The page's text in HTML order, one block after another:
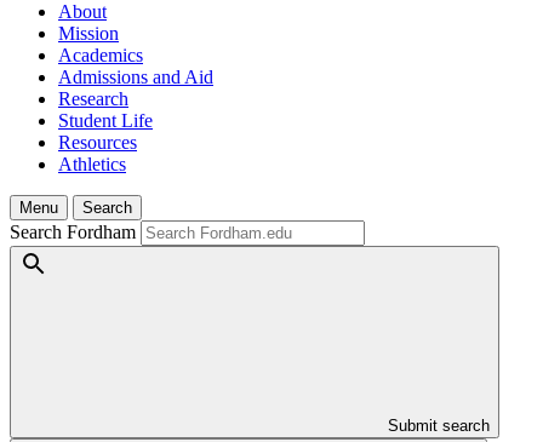
About
Mission
Academics
Admissions and Aid
Research
Student Life
Resources
Athletics
Menu Search
Search Fordham
Submit search